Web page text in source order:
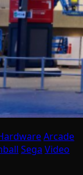
Arcade
Sega Video